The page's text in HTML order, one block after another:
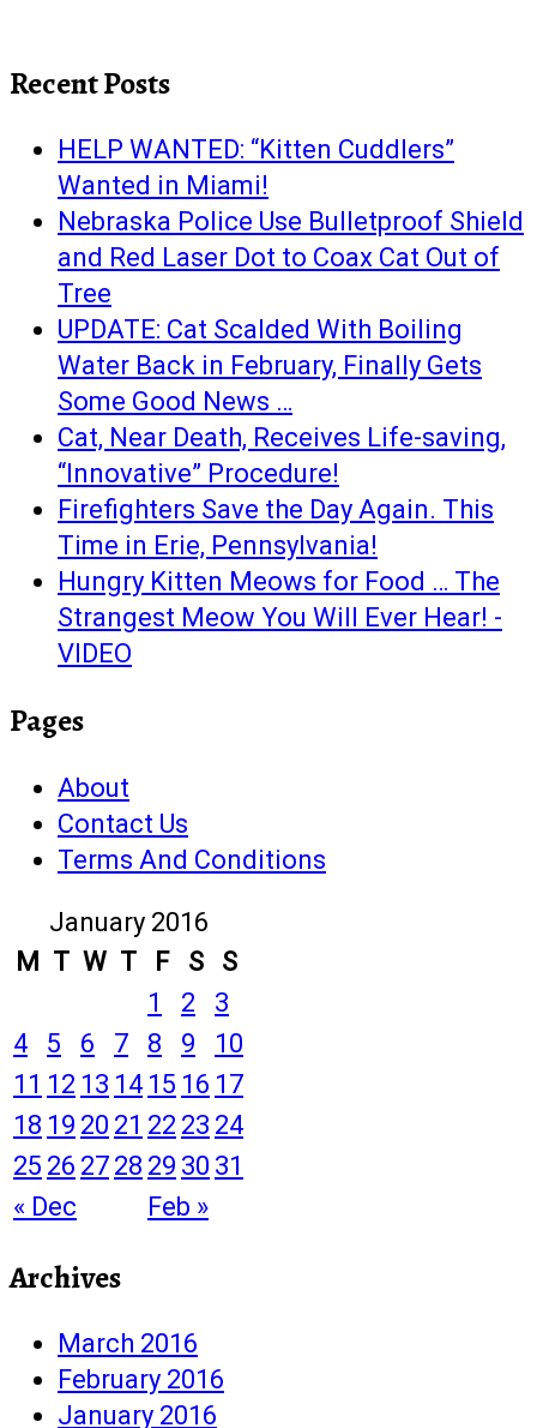
Recent Posts
HELP WANTED: “Kitten Cuddlers”
Wanted in Miami!
Nebraska Police Use Bulletproof Shield
and Red Laser Dot to Coax Cat Out of
Tree
UPDATE: Cat Scalded With Boiling
Water Back in February, Finally Gets
Some Good News …
Cat, Near Death, Receives Life-saving,
“Innovative” Procedure!
Firefighters Save the Day Again. This
Time in Erie, Pennsylvania!
Hungry Kitten Meows for Food … The
Strangest Meow You Will Ever Hear! -
VIDEO
Pages
About
Contact Us
Terms And Conditions
January 2016
M T W T F S S
« Dec Feb »
1 2
3
4
5 6 7 8 9
10
11 12 13 14 15 16 17
18 19 20 21 22 23 24
25 26 27 28 29 30 31
Archives
March 2016
February 2016
January 2016